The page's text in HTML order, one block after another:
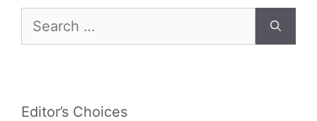
for:
Editor’s Choices